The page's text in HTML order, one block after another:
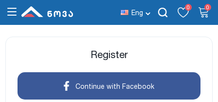
Eng
0 0
Register
Continue with Facebook